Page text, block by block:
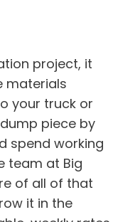
project, it
materials
your truck or
piece by
spend working
team at Big
of all of that
it in the